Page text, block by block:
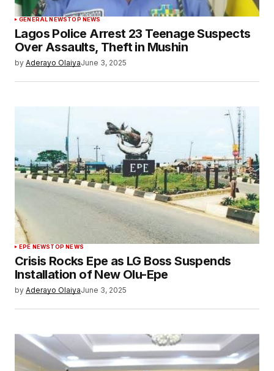
GENERAL NEWSTOP NEWS
Lagos Police Arrest 23 Teenage Suspects
Over Assaults, Theft in Mushin
by Aderayo OlaiyaJune 3, 2025
EPE NEWSTOP NEWS
Crisis Rocks Epe as LG Boss Suspends
Installation of New Olu-Epe
by Aderayo OlaiyaJune 3, 2025